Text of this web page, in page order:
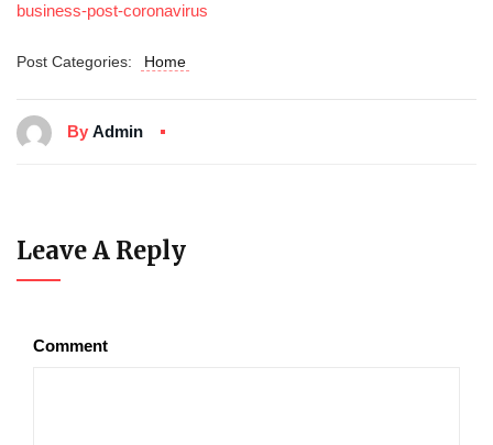
business-post-coronavirus
Post Categories: Home
By Admin
Leave A Reply
Comment